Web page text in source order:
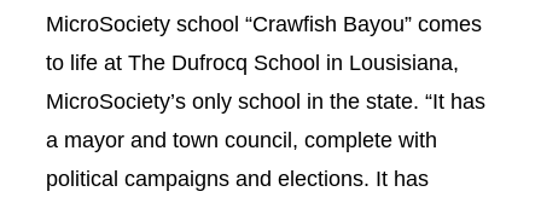
MicroSociety school “Crawfish Bayou” comes
to life at The Dufrocq School in Lousisiana,
MicroSociety’s only school in the state. “It has
a mayor and town council, complete with
political campaigns and elections. It has